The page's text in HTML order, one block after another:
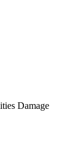
Damage